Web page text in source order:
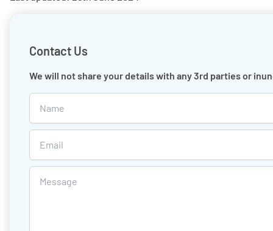
Contact Us
We will not share your details with any 3rd parties or